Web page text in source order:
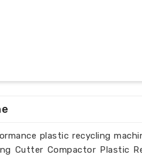
plastic recycling
Cutter Compactor Plastic